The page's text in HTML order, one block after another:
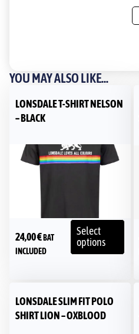
YOU MAY ALSO LIKE...
LONSDALE T-SHIRT NELSON
– BLACK
24,00€ BAT
INCLUDED
Select
options
LONSDALE SLIM FIT POLO
SHIRT LION – OXBLOOD